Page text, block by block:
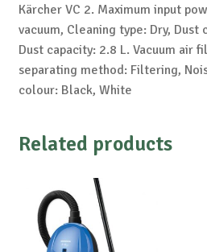
Kärcher VC 2. Maximum input
vacuum, Cleaning type: Dry, Dust
Dust capacity: 2.8 L. Vacuum air
separating method: Filtering,
colour: Black, White
Related products